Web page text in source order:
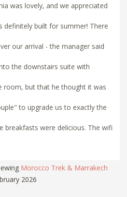
was lovely, and we appreciated
definitely built for summer! There
our arrival - the manager said
the downstairs suite with
room, but that he thought it was
to upgrade us to exactly the
breakfasts were delicious. The wifi
Morocco Trek & Marrakech
2026